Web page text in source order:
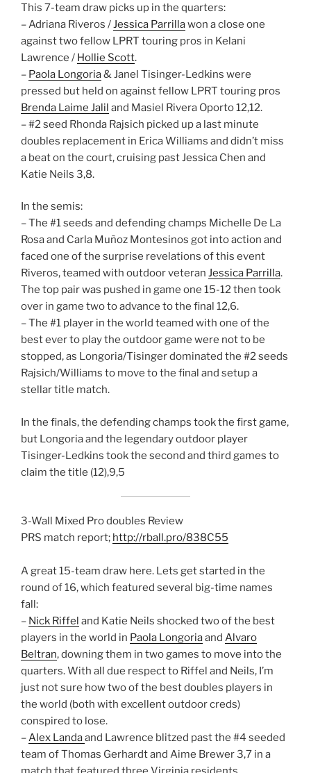
This 7-team draw picks up in the quarters:
– Adriana Riveros /Jessica Parrillawon a close one
against two fellow LPRT touring pros in Kelani
Lawrence / Hollie Scott.
– Paola Longoria& Janel Tisinger-Ledkins were
pressed but held on against fellow LPRT touring pros
Brenda Laime Jalil and Masiel Rivera Oporto 12,12.
– #2 seed Rhonda Rajsich picked up a last minute
doubles replacement in Erica Williams and didn’t miss
a beat on the court, cruising past Jessica Chen and
Katie Neils 3,8.
In the semis:
– The #1 seeds and defending champs Michelle De La
Rosa and Carla Muñoz Montesinos got into action and
faced one of the surprise revelations of this event
Riveros, teamed with outdoor veteran Jessica Parrilla.
The top pair was pushed in game one 15-12 then took
over in game two to advance to the final 12,6.
– The #1 player in the world teamed with one of the
best ever to play the outdoor game were not to be
stopped, as Longoria/Tisinger dominated the #2 seeds
Rajsich/Williams to move to the final and setup a
stellar title match.
In the finals, the defending champs took the first game,
but Longoria and the legendary outdoor player
Tisinger-Ledkins took the second and third games to
claim the title (12),9,5
3-Wall Mixed Pro doubles Review
PRS match report; http://rball.pro/838C55
A great 15-team draw here. Lets get started in the
round of 16, which featured several big-time names
fall:
– Nick Riffel and Katie Neils shocked two of the best
players in the world in Paola Longoriaand Alvaro
Beltran, downing them in two games to move into the
quarters. With all due respect to Riffel and Neils, I’m
just not sure how two of the best doubles players in
the world (both with excellent outdoor creds)
conspired to lose.
–Alex Landaand Lawrence blitzed past the #4 seeded
team of Thomas Gerhardt and Aime Brewer 3,7 in a